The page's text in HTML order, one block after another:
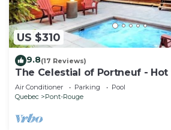
US $310
9.8(17 Reviews)
The Celestial of Portneuf -
Air Conditioner Parking
Pool
Quebec
Pont-Rouge